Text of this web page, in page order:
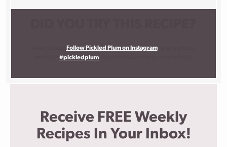
Follow Pickled Plum on Instagram, snap a photo,
#pickledplum
Receive FREE Weekly
Recipes In Your Inbox!